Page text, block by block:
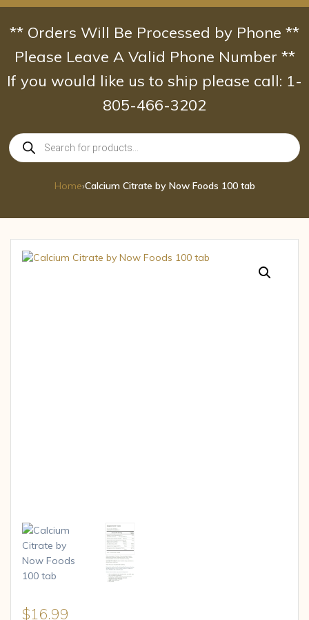
Skip
content
** Orders Will Be Processed by Phone **
Please Leave A Valid Phone Number **
If you would like us to ship please call: 1-
805-466-3202
Products
search
Home›Calcium Citrate by Now Foods 100 tab
$16.99